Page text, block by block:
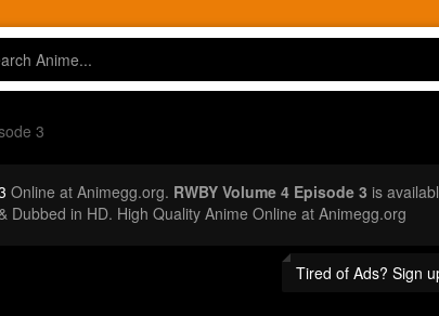
3
Online at Animegg.org. RWBY Volume 4 Episode 3 is
Dubbed in HD. High Quality Anime Online at Animegg.org
Tired of Ads? Sign